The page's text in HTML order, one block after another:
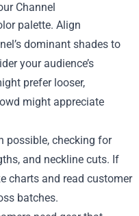
Channel
palette. Align
dominant shades to
your audience’s
prefer looser,
might appreciate
possible, checking for
and neckline cuts. If
charts and read customer
batches.